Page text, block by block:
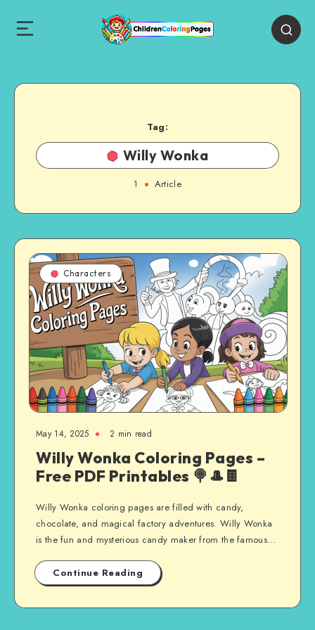
Tag:
Willy Wonka
1 Article
Characters
May 14, 2025 2 min read
Willy Wonka Coloring Pages –
Free PDF Printables 🍭🎩🍫
Willy Wonka coloring pages are filled with candy,
chocolate, and magical factory adventures. Willy Wonka
is the fun and mysterious candy maker from the famous…
Continue Reading